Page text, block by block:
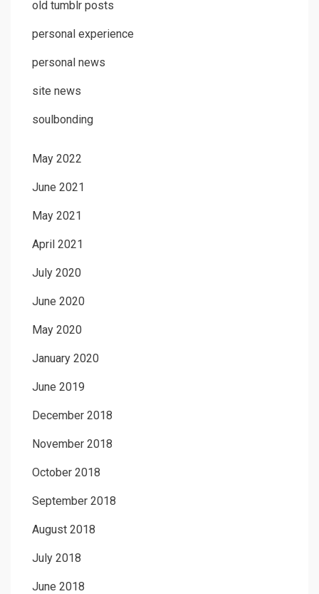
old tumblr posts
personal experience
personal news
site news
soulbonding
May 2022
June 2021
May 2021
April 2021
July 2020
June 2020
May 2020
January 2020
June 2019
December 2018
November 2018
October 2018
September 2018
August 2018
July 2018
June 2018